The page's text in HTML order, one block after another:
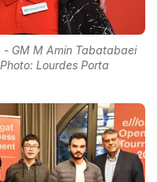
- GM M Amin Tabatabaei
Lourdes Porta